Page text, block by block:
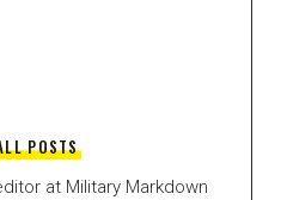
POSTS
at Military Markdown